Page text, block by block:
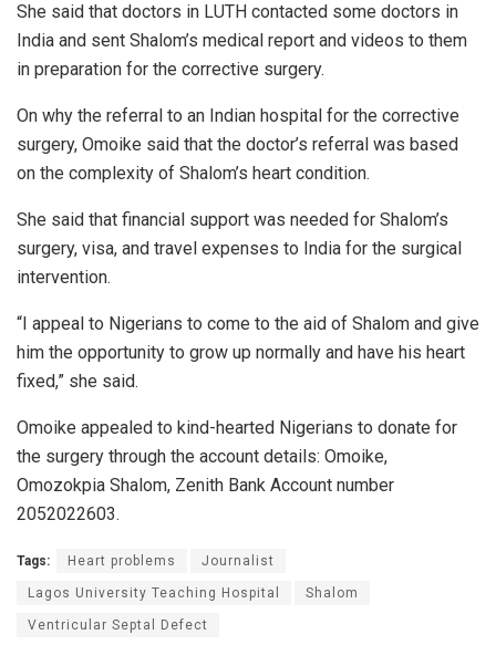
She said that doctors in LUTH contacted some doctors in
India and sent Shalom’s medical report and videos to them
in preparation for the corrective surgery.
On why the referral to an Indian hospital for the corrective
surgery, Omoike said that the doctor’s referral was based
on the complexity of Shalom’s heart condition.
She said that financial support was needed for Shalom’s
surgery, visa, and travel expenses to India for the surgical
intervention.
“I appeal to Nigerians to come to the aid of Shalom and give
him the opportunity to grow up normally and have his heart
fixed,” she said.
Omoike appealed to kind-hearted Nigerians to donate for
the surgery through the account details: Omoike,
Omozokpia Shalom, Zenith Bank Account number
2052022603.
Tags: Heart problems Journalist
Lagos University Teaching Hospital Shalom
Ventricular Septal Defect